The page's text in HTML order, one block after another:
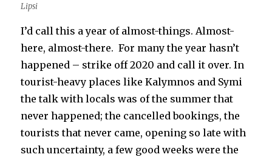
Lipsi
I’d call this a year of almost-things. Almost-
here, almost-there. For many the year hasn’t
happened – strike off 2020 and call it over. In
tourist-heavy places like Kalymnos and Symi
the talk with locals was of the summer that
never happened; the cancelled bookings, the
tourists that never came, opening so late with
such uncertainty, a few good weeks were the